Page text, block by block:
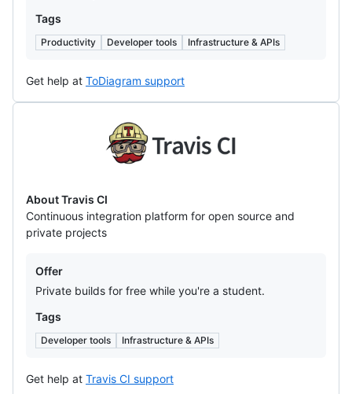
Tags
Productivity Developer tools Infrastructure & APIs
Get help at ToDiagram support
About Travis CI
Continuous integration platform for open source and
private projects
Offers
Offer
Private builds for free while you're a student.
Tags
Developer tools Infrastructure & APIs
Get help at Travis CI support